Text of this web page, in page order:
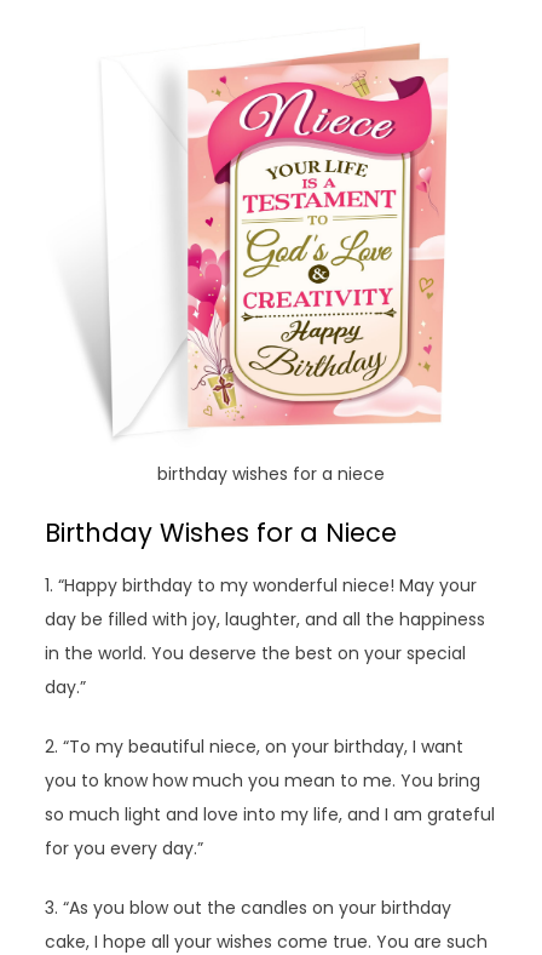
birthday wishes for a niece
Birthday Wishes for a Niece
1. “Happy birthday to my wonderful niece! May your
day be filled with joy, laughter, and all the happiness
in the world. You deserve the best on your special
day.”
2. “To my beautiful niece, on your birthday, I want
you to know how much you mean to me. You bring
so much light and love into my life, and I am grateful
for you every day.”
3. “As you blow out the candles on your birthday
cake, I hope all your wishes come true. You are such